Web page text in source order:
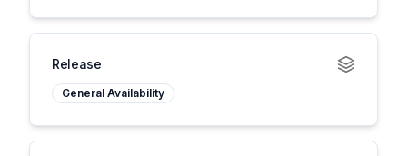
Release
General Availability